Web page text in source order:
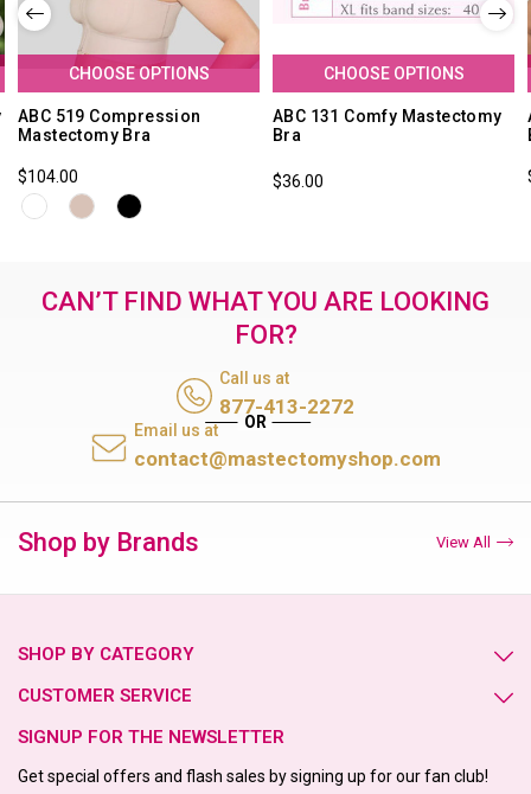
CHOOSE OPTIONS
ABC 519 Compression
Mastectomy Bra
$104.00
CHOOSE OPTIONS
ABC 131 Comfy Mastectomy
Bra
$36.00
CAN’T FIND WHAT YOU ARE LOOKING
FOR?
Call us at
877-413-2272
Email us at
contact@mastectomyshop.com
Shop by Brands View All
SHOP BY CATEGORY
CUSTOMER SERVICE
SIGNUP FOR THE NEWSLETTER
Get special offers and flash sales by signing up for our fan club!